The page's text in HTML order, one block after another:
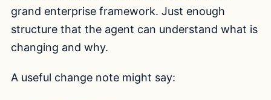
grand enterprise framework. Just enough
structure that the agent can understand what is
changing and why.
A useful change note might say: